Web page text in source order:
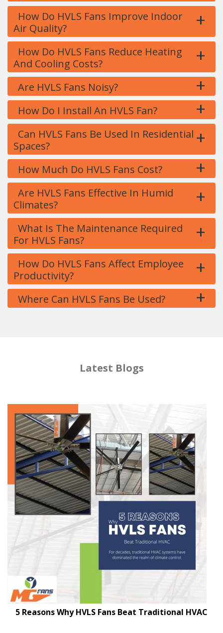
How Do HVLS Fans Improve Indoor
Air Quality?
+
How Do HVLS Fans Reduce Heating
And Cooling Costs?
+
Are HVLS Fans Noisy? +
How Do I Install An HVLS Fan? +
Can HVLS Fans Be Used In Residential
Spaces?
+
How Much Do HVLS Fans Cost? +
Are HVLS Fans Effective In Humid
Climates?
+
What Is The Maintenance Required
For HVLS Fans?
+
How Do HVLS Fans Affect Employee
Productivity?
+
Where Can HVLS Fans Be Used? +
Latest Blogs
5 Reasons Why HVLS Fans Beat Traditional HVAC